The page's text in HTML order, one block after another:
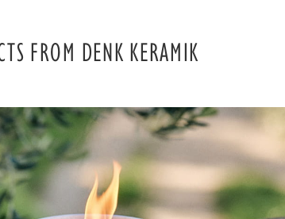
FROM DENK KERAMIK